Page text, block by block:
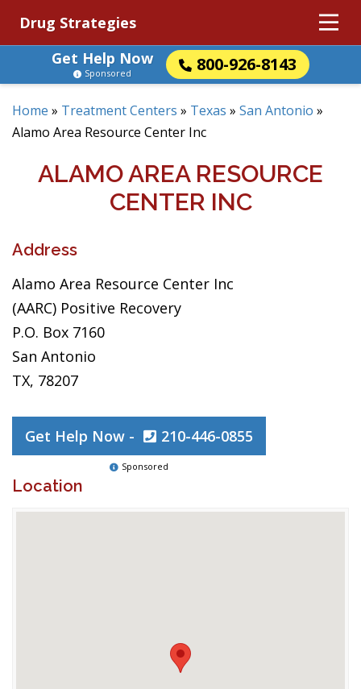
Drug Strategies
Get Help Now
800-926-8143
Sponsored
Home » Treatment Centers » Texas » San Antonio »
Alamo Area Resource Center Inc
ALAMO AREA RESOURCE
CENTER INC
Address
Alamo Area Resource Center Inc
(AARC) Positive Recovery
P.O. Box 7160
San Antonio
TX, 78207
Get Help Now - 210-446-0855
Sponsored
Location